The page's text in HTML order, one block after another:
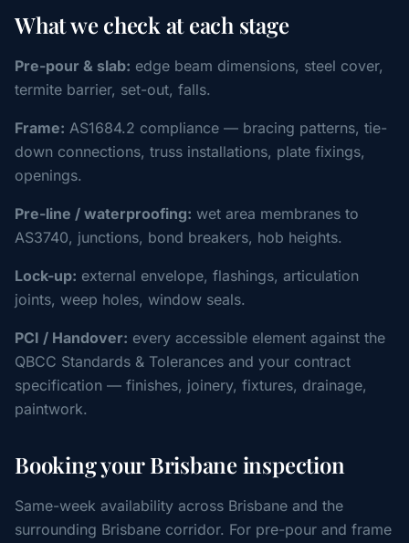
What we check at each stage
Pre-pour & slab: edge beam dimensions, steel cover,
termite barrier, set-out, falls.
Frame: AS1684.2 compliance — bracing patterns, tie-
down connections, truss installations, plate fixings,
openings.
Pre-line / waterproofing: wet area membranes to
AS3740, junctions, bond breakers, hob heights.
Lock-up: external envelope, flashings, articulation
joints, weep holes, window seals.
PCI / Handover: every accessible element against the
QBCC Standards & Tolerances and your contract
specification — finishes, joinery, fixtures, drainage,
paintwork.
Booking your Brisbane inspection
Same-week availability across Brisbane and the
surrounding Brisbane corridor. For pre-pour and frame